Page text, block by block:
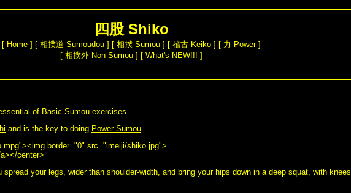
四股 Shiko
[ Home ] [ 相撲道 Sumoudou ] [ 相撲 Sumou ] [ 稽古 Keiko ] [ 力 Power]
[ 相撲外 Non-Sumou ] [ What's NEW!!! ]
of Basic Sumou exercises.
and is the key to doing Power Sumou.
border="0" src="imeiji/shiko.jpg">
center>
spread your legs, wider than shoulder-width, and bring your hips down in a deep squat, with knees